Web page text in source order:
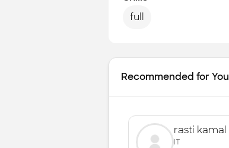
full
Recommended for You
rasti kamal
IT